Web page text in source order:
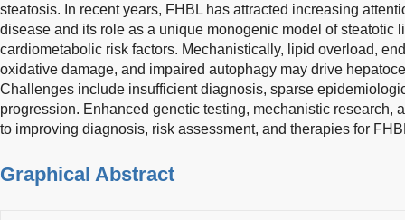
steatosis. In recent years, FHBL has attracted increasing
disease and its role as a unique monogenic model of steatotic
cardiometabolic risk factors. Mechanistically, lipid overload,
oxidative damage, and impaired autophagy may drive
Challenges include insufficient diagnosis, sparse
progression. Enhanced genetic testing, mechanistic research,
to improving diagnosis, risk assessment, and therapies for
Graphical Abstract